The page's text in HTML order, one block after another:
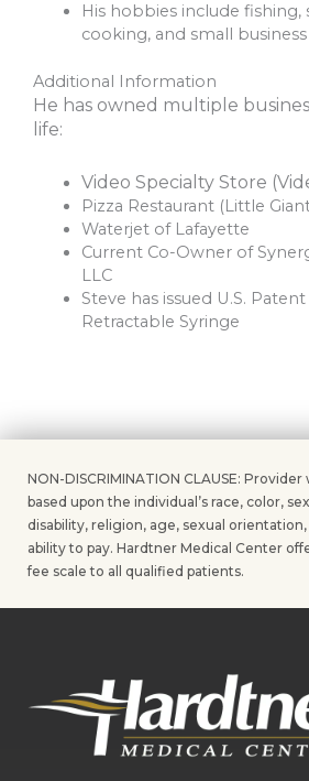
His hobbies include fishing,
cooking, and small
Additional Information
He has owned multiple
life:
Video Specialty Store
Pizza Restaurant (Little
Waterjet of Lafayette
Current Co-Owner of
LLC
Steve has issued U.S. Patent
Retractable Syringe
NON-DISCRIMINATION CLAUSE:
based upon the individual’s race, color,
disability, religion, age, sexual
ability to pay. Hardtner Medical Center
fee scale to all qualified patients.